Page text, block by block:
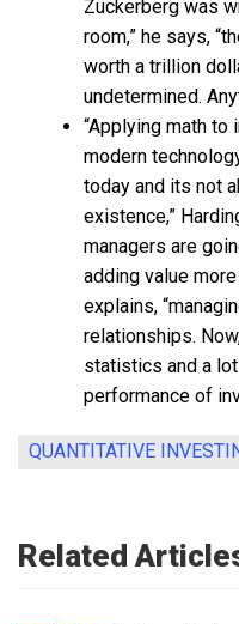
Zuckerberg was
room,” he says,
worth a trillion
undetermined.
“Applying math
modern
today and its not
existence,”
managers are
adding value
explains,
relationships.
statistics and a
performance of
QUANTITATIVE
Related